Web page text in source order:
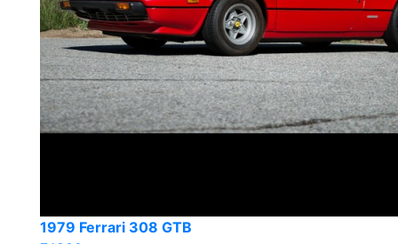
1979 Ferrari 308 GTB